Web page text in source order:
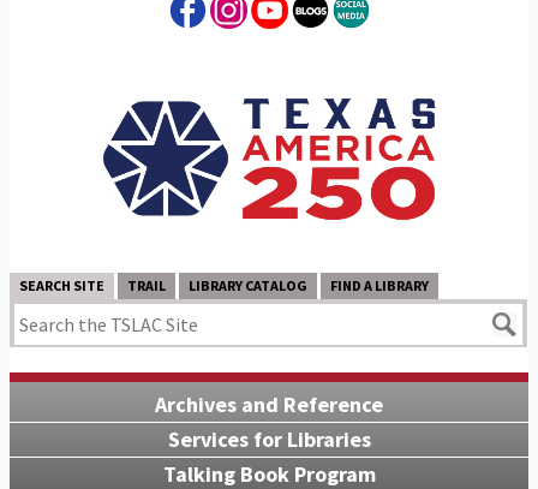
SEARCH SITE TRAIL LIBRARY CATALOG FIND A LIBRARY
Archives and Reference
Services for Libraries
Talking Book Program